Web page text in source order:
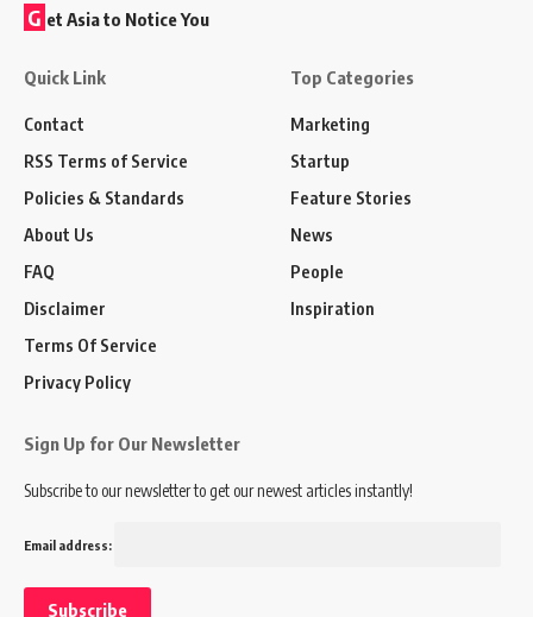
G et Asia to Notice You
Quick Link
Contact
RSS Terms of Service
Policies & Standards
About Us
FAQ
Disclaimer
Terms Of Service
Privacy Policy
Top Categories
Marketing
Startup
Feature Stories
News
People
Inspiration
Sign Up for Our Newsletter
Subscribe to our newsletter to get our newest articles instantly!
Email address: